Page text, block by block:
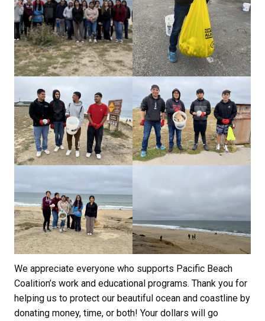
We appreciate everyone who supports Pacific Beach
Coalition’s work and educational programs. Thank you for
helping us to protect our beautiful ocean and coastline by
donating money, time, or both! Your dollars will go